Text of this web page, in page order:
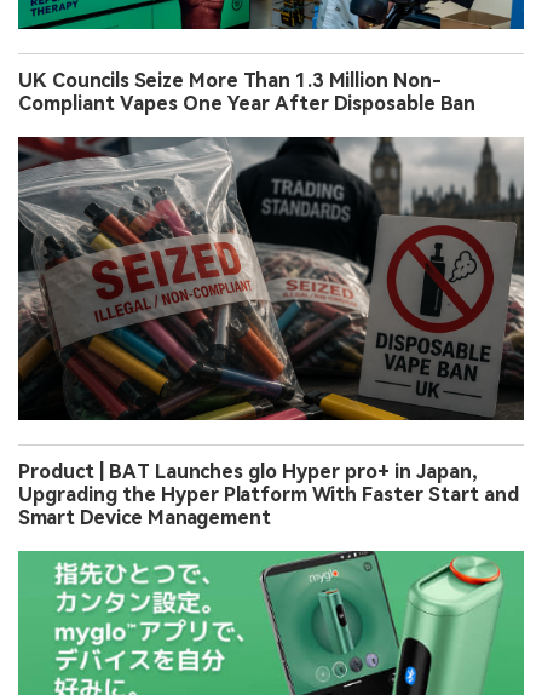
UK Councils Seize More Than 1.3 Million Non-
Compliant Vapes One Year After Disposable Ban
Product | BAT Launches glo Hyper pro+ in Japan,
Upgrading the Hyper Platform With Faster Start and
Smart Device Management